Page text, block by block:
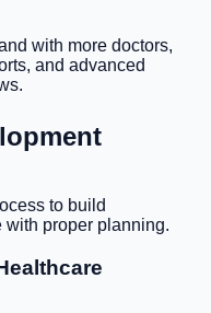
with more doctors,
and advanced
to build
with proper planning.